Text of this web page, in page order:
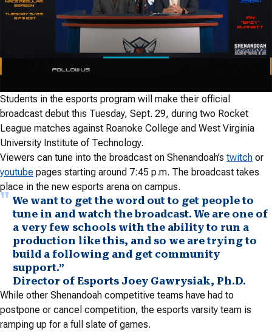
Students in the esports program will make their official
broadcast debut this Tuesday, Sept. 29, during two Rocket
League matches against Roanoke College and West Virginia
University Institute of Technology.
Viewers can tune into the broadcast on Shenandoah’s twitch or
youtube pages starting around 7:45 p.m. The broadcast takes
place in the new esports arena on campus.
We want to get the word out to get people to
tune in and watch the broadcast. We are one of
a very few schools with the ability to run a
production like this, and so we are trying to
build a following and get community
support.”
Director of Esports Joey Gawrysiak, Ph.D.
While other Shenandoah competitive teams have had to
postpone or cancel competition, the esports varsity team is
ramping up for a full slate of games.